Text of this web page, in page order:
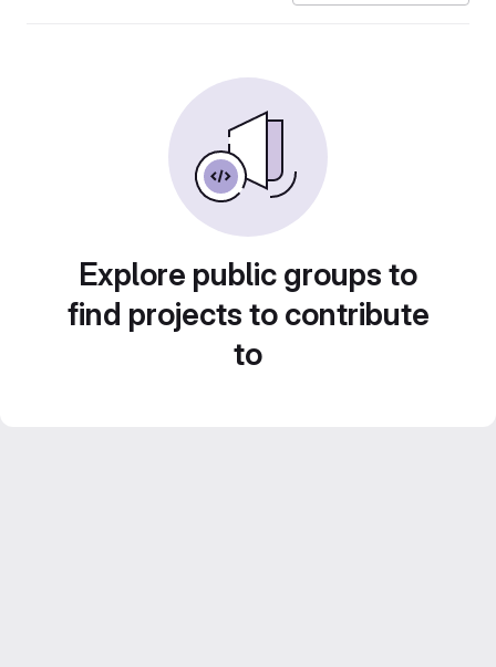
Explore public groups to
find projects to contribute
to